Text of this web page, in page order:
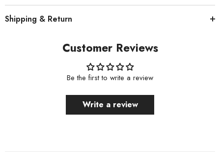
Shipping & Return
Customer Reviews
Be the first to write a review
Write a review